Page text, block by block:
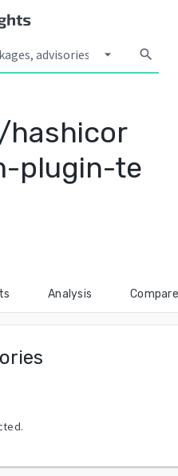
arrow_drop_down search
hashicor
plugin-te
Analysis Compare